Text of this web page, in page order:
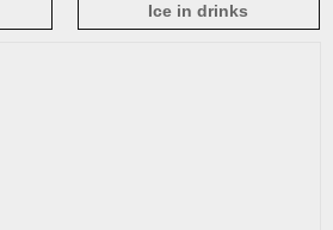
Ice in drinks